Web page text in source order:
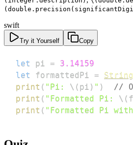
swift
Try it Yourself Copy
let pi =
3.14159
let
formattedPi = String
print ( "Pi: \( pi ) " )
//
print ( "Formatted Pi: \(
print ( "Formatted Pi